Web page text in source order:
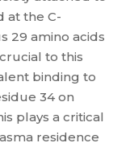
at the C-
29 amino acids
to this
binding to
34 on
plays a critical
residence